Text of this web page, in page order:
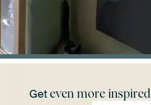
Get even more inspired